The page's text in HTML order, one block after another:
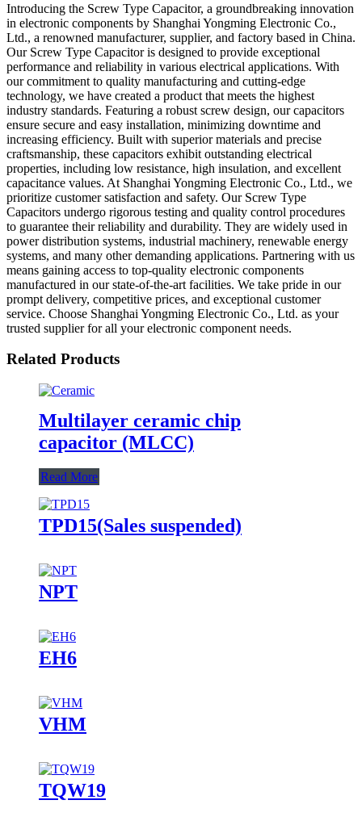
Introducing the Screw Type Capacitor, a groundbreaking innovation
in electronic components by Shanghai Yongming Electronic Co.,
Ltd., a renowned manufacturer, supplier, and factory based in China.
Our Screw Type Capacitor is designed to provide exceptional
performance and reliability in various electrical applications. With
our commitment to quality manufacturing and cutting-edge
technology, we have created a product that meets the highest
industry standards. Featuring a robust screw design, our capacitors
ensure secure and easy installation, minimizing downtime and
increasing efficiency. Built with superior materials and precise
craftsmanship, these capacitors exhibit outstanding electrical
properties, including low resistance, high insulation, and excellent
capacitance values. At Shanghai Yongming Electronic Co., Ltd., we
prioritize customer satisfaction and safety. Our Screw Type
Capacitors undergo rigorous testing and quality control procedures
to guarantee their reliability and durability. They are widely used in
power distribution systems, industrial machinery, renewable energy
systems, and many other demanding applications. Partnering with us
means gaining access to top-quality electronic components
manufactured in our state-of-the-art facilities. We take pride in our
prompt delivery, competitive prices, and exceptional customer
service. Choose Shanghai Yongming Electronic Co., Ltd. as your
trusted supplier for all your electronic component needs.
Related Products
Multilayer ceramic chip
capacitor (MLCC)
Read More
TPD15(Sales suspended)
NPT
EH6
VHM
TQW19